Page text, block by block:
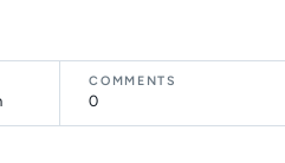
COMMENTS
0